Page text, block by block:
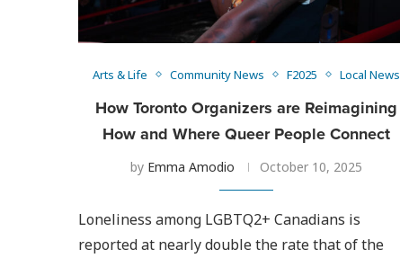
Arts & Life Community News F2025 Local News
How Toronto Organizers are Reimagining
How and Where Queer People Connect
by Emma Amodio October 10, 2025
Loneliness among LGBTQ2+ Canadians is
reported at nearly double the rate that of the